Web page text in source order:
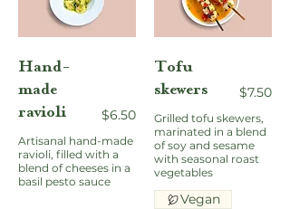
Hand-
made
ravioli
Artisanal hand-made
ravioli, filled with a
blend of cheeses in a
basil pesto sauce
$6.50
Tofu
skewers
Grilled tofu skewers,
marinated in a blend
of soy and sesame
with seasonal roast
vegetables
$7.50
Vegan